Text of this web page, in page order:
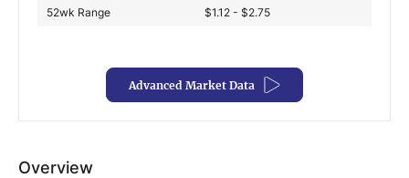
Advanced Market Data
52wk Range
$1.12 - $2.75
Overview
Exclusive Investment Offerings
In-Person Roadshows